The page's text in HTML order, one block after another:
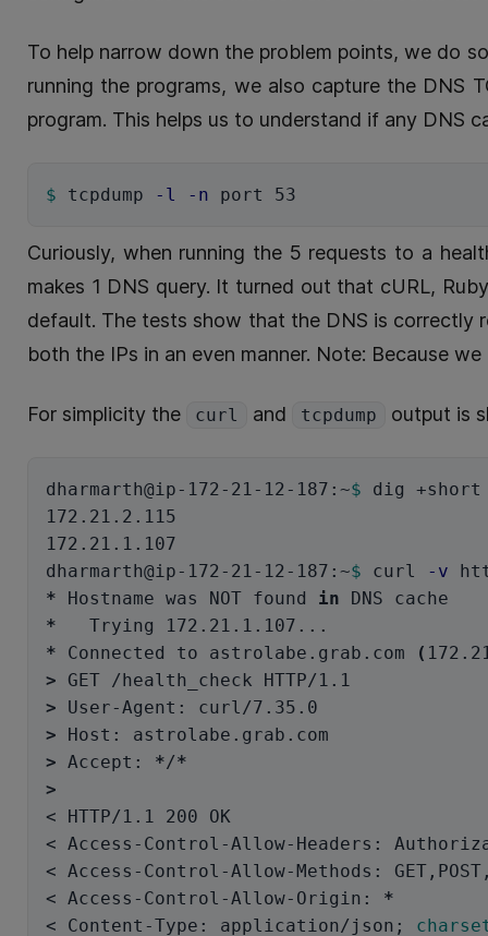
To help narrow down the problem points, we do
running the programs, we also capture the DNS
program. This helps us to understand if any DNS
$ tcpdump -l -n
Curiously, when running the 5 requests to a
makes 1 DNS query. It turned out that cURL,
default. The tests show that the DNS is correctly
both the IPs in an even manner. Note: Because
For simplicity the curl and tcpdump output is
dharmarth@ip-172-21-12-187:~$ dig +short
172.21.2.115
172.21.1.107
dharmarth@ip-172-21-12-187:~$ curl
-v
* Hostname was NOT found in
*
* Connected to astrolabe.grab.com (
>
>
>
> Accept: */*
>
< HTTP/1.1 200 OK
< Access-Control-Allow-Headers:
< Access-Control-Allow-Methods:
< Access-Control-Allow-Origin: *
< Content-Type: application/json ;